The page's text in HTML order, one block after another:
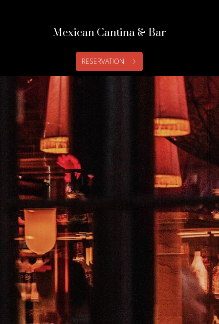
Mexican Cantina & Bar
RESERVATION